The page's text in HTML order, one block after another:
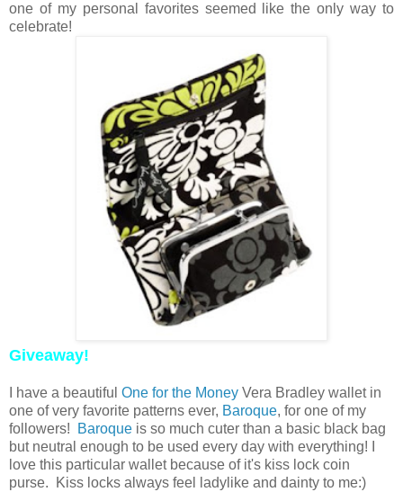
one of my personal favorites seemed like the only way to
celebrate!
Giveaway!
I have a beautiful One for the Money Vera Bradley wallet in
one of very favorite patterns ever, Baroque, for one of my
followers!
Baroque is so much cuter than a basic black bag
but neutral enough to be used every day with everything! I
love this particular wallet because of it's kiss lock coin
purse. Kiss locks always feel ladylike and dainty to me:)